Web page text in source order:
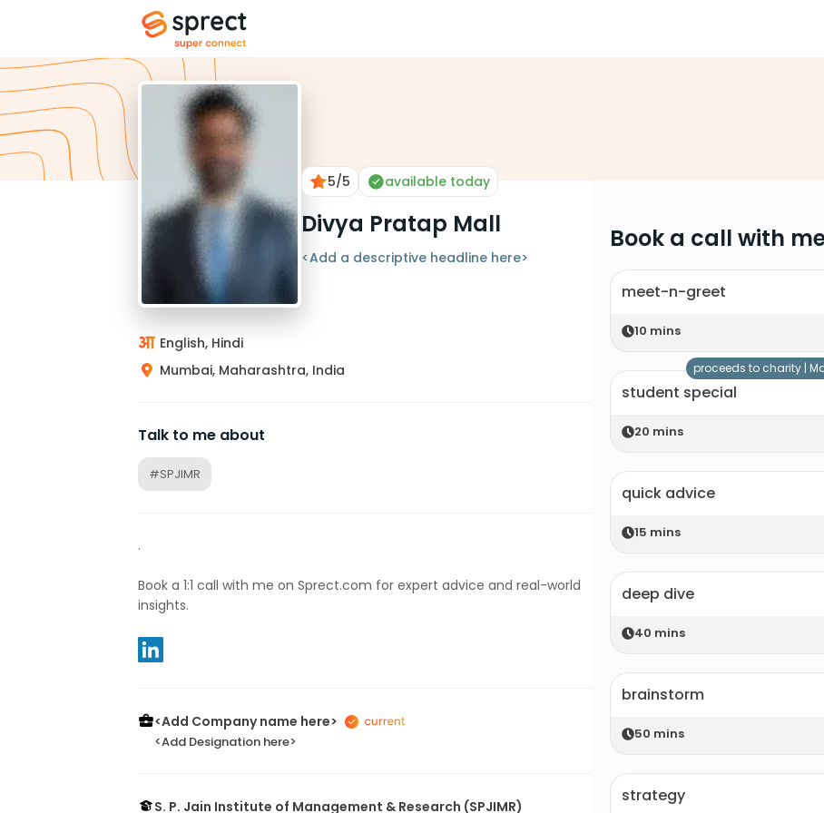
5/5 available today
Divya Pratap Mall
<Add a descriptive headline here>
English, Hindi
Mumbai, Maharashtra, India
Talk to me about
#SPJIMR
.
Book a 1:1 call with me on Sprect.com for expert advice and real-world
insights.
<Add Company name here>
<Add Designation here>
S. P. Jain Institute of Management & Research (SPJIMR)
Book a call with
meet-n-greet
10 mins
student special
20 mins
proceeds to charity |
quick advice
15 mins
deep dive
40 mins
brainstorm
50 mins
strategy